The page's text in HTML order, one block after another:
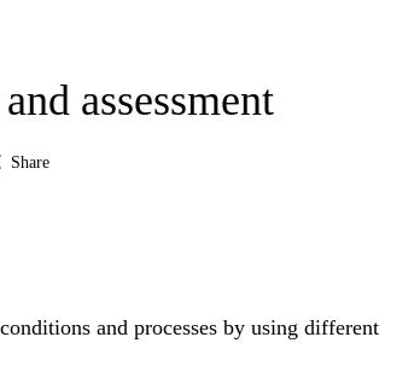
assessment
Share
and processes by using different